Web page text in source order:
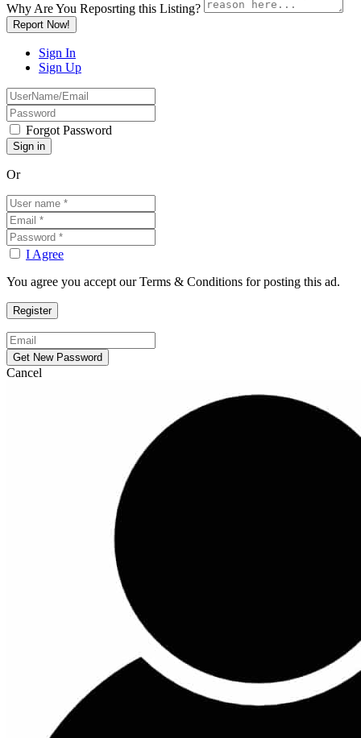
Why Are You Reposrting this Listing?
Report Now!
Sign In
Sign Up
Forgot Password
Or
I Agree
You agree you accept our Terms & Conditions for posting this ad.
Cancel